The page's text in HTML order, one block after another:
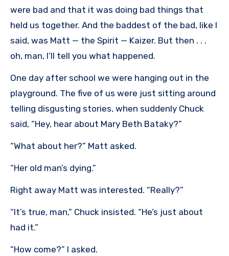
were bad and that it was doing bad things that
held us together. And the baddest of the bad, like I
said, was Matt — the Spirit — Kaizer. But then . . .
oh, man, I’ll tell you what happened.
One day after school we were hanging out in the
playground. The five of us were just sitting around
telling disgusting stories, when suddenly Chuck
said, “Hey, hear about Mary Beth Bataky?”
“What about her?” Matt asked.
“Her old man’s dying.”
Right away Matt was interested. “Really?”
“It’s true, man,” Chuck insisted. “He’s just about
had it.”
“How come?” I asked.